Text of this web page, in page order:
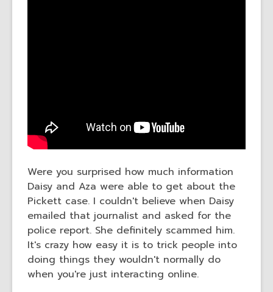
Were you surprised how much information
Daisy and Aza were able to get about the
Pickett case. I couldn't believe when Daisy
emailed that journalist and asked for the
police report. She definitely scammed him.
It's crazy how easy it is to trick people into
doing things they wouldn't normally do
when you're just interacting online.